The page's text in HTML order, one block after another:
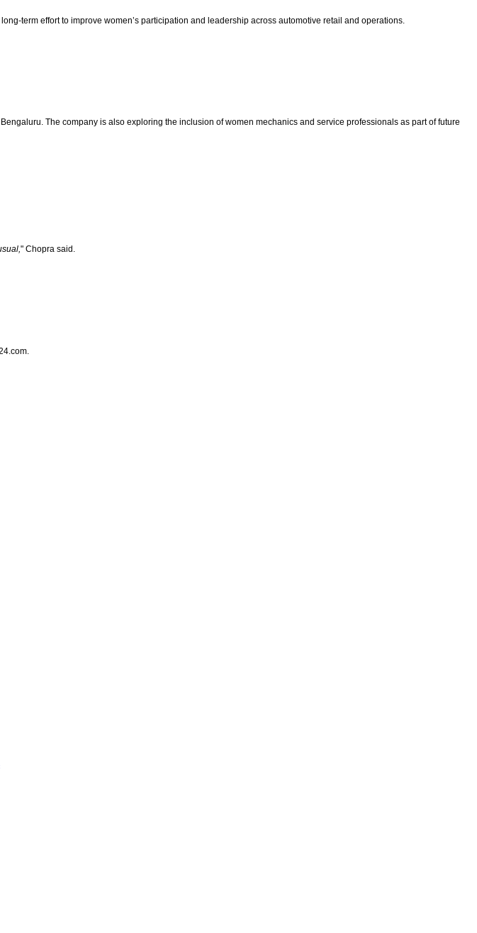
term effort to improve women’s participation and leadership across automotive retail and operations.
The company is also exploring the inclusion of women mechanics and service professionals as part of future
" Chopra said.